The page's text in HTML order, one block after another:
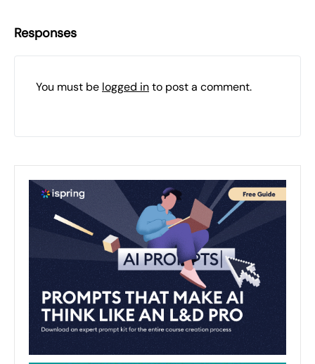
Responses
You must be logged into post a comment.